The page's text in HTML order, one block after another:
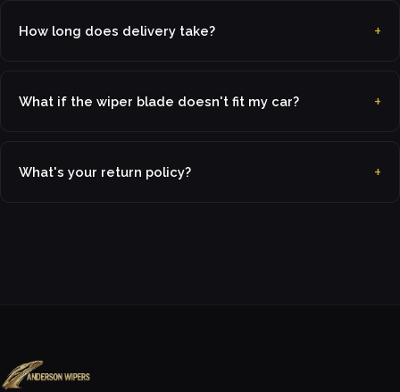
How long does delivery take?
What if the wiper blade doesn't fit my car?
What's your return policy?